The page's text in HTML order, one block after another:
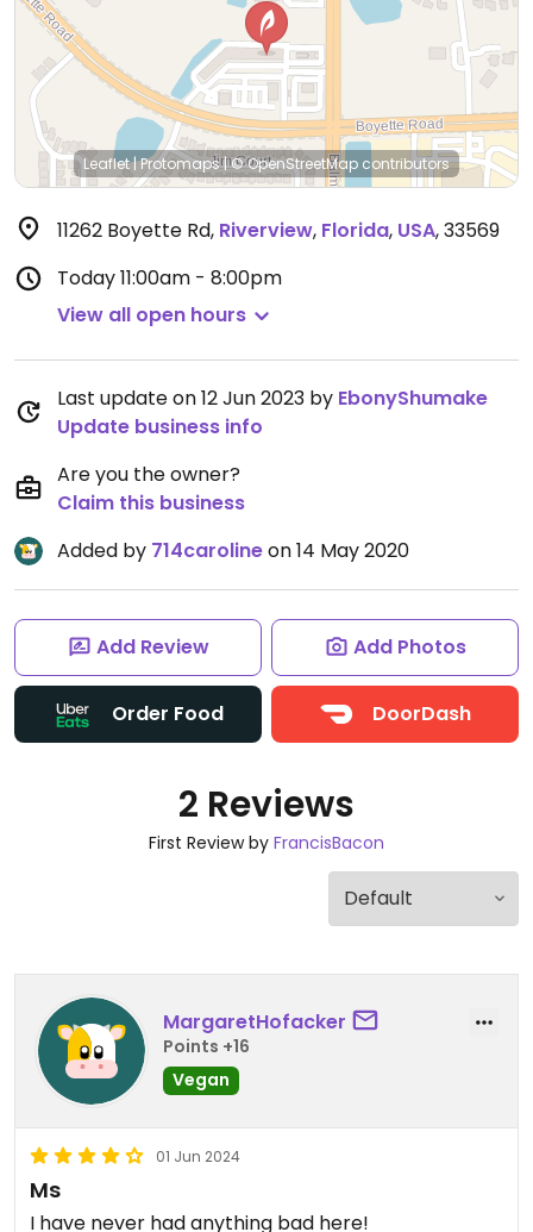
Leaflet|Protomaps|© OpenStreetMap contributors
11262 Boyette Rd, Riverview, Florida, USA,33569
Today11:00am - 8:00pm
View all open hours
Last update on 12 Jun 2023 by EbonyShumake
Update business info
Are you the owner?
Claim this business
Added by 714carolineon 14 May 2020
Add Review Add Photos
Order Food DoorDash
2 Reviews
First Review by FrancisBacon
MargaretHofacker
Points +16
Vegan
01 Jun 2024
Ms
I have never had anything bad here!